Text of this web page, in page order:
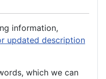
information,
updated description
which we can